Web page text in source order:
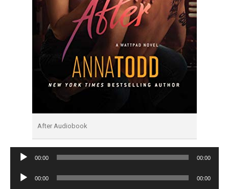
After Audiobook
Audio
00:00 00:00
Audio
00:00 00:00